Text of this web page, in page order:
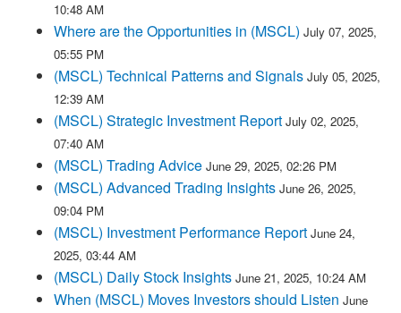
10:48 AM
Where are the Opportunities in (MSCL) July 07, 2025,
05:55 PM
(MSCL) Technical Patterns and Signals July 05, 2025,
12:39 AM
(MSCL) Strategic Investment Report July 02, 2025,
07:40 AM
(MSCL) Trading Advice June 29, 2025, 02:26 PM
(MSCL) Advanced Trading Insights June 26, 2025,
09:04 PM
(MSCL) Investment Performance Report June 24,
2025, 03:44 AM
(MSCL) Daily Stock Insights June 21, 2025, 10:24 AM
When (MSCL) Moves Investors should Listen June